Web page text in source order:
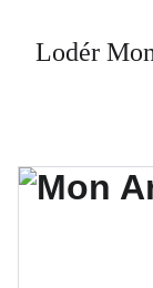
Lodér